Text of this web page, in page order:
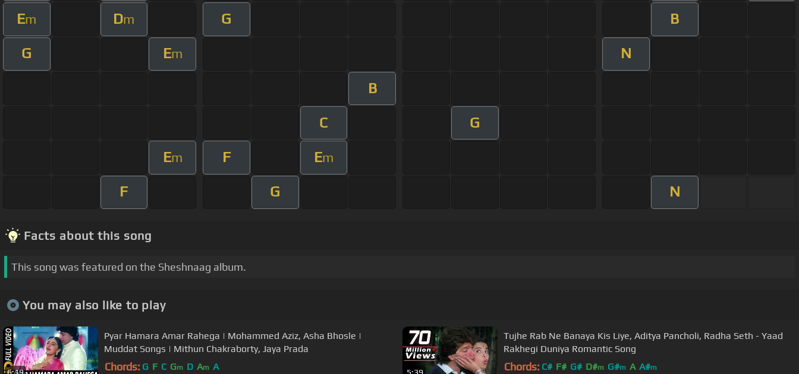
Em Dm G B
G Em N
B
C G
Em F Em
F G N
Facts about this song
This song was featured on the Sheshnaag album.
You may also like to play
Pyar Hamara Amar Rahega | Mohammed Aziz, Asha Bhosle |
Muddat Songs | Mithun Chakraborty, Jaya Prada
Chords: G F C Gm D Am A
Tujhe Rab Ne Banaya Kis Liye, Aditya Pancholi, Radha Seth - Yaad
Rakhegi Duniya Romantic Song
Chords: C# F# G# D#m G#m A A#m